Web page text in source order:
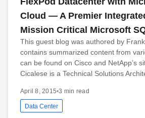
Cloud — A Premier
Mission Critical Microsoft
This guest blog was authored by
contains summarized content from
can be found on Cisco and NetApp’s
Cicalese is a Technical Solutions
April 8, 2015•3 min read
Data Center